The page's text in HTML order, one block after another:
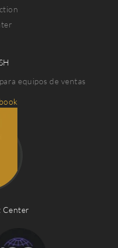
equipos de ventas
Center